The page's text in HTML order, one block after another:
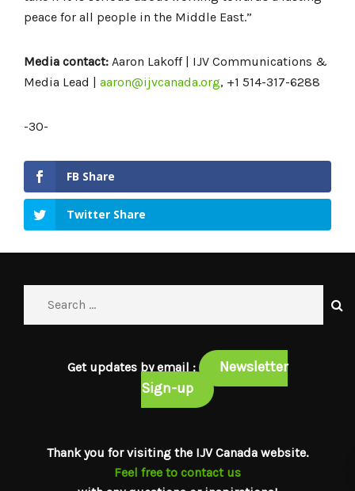
peace for all people in the Middle East.”
Media contact: Aaron Lakoff | IJV Communications &
Media Lead | aaron@ijvcanada.org, +1 514-317-6288
-30-
FB Share
Twitter Share
Get updates by email :
Newsletter
Sign-up
Thank you for visiting the IJV Canada website.
Feel free to contact us